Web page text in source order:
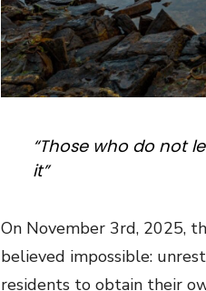
“Those who do not
it”
On November 3rd, 2025,
believed impossible:
residents to obtain their